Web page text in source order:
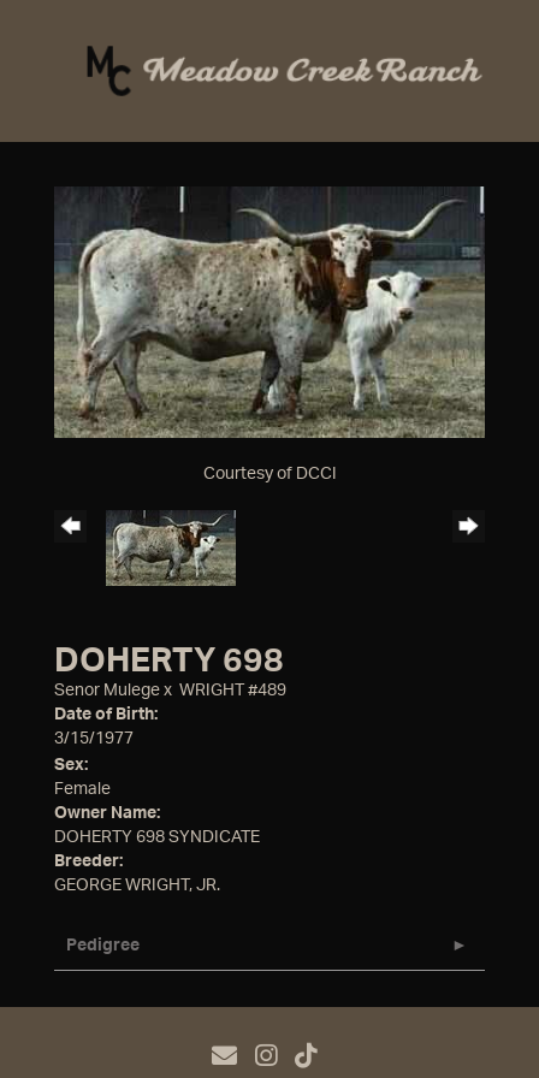
Courtesy of DCCI
DOHERTY 698
Senor Mulege x WRIGHT #489
Date of Birth:
3/15/1977
Sex:
Female
Owner Name:
DOHERTY 698 SYNDICATE
Breeder:
GEORGE WRIGHT, JR.
Pedigree